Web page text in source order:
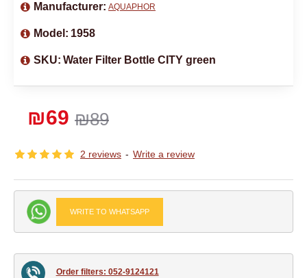
2 reviews - Write a review
₪89
₪69
Manufacturer: AQUAPHOR
Model: 1958
SKU: Water Filter Bottle CITY green
WRITE TO WHATSAPP
Order filters: 052-9124121